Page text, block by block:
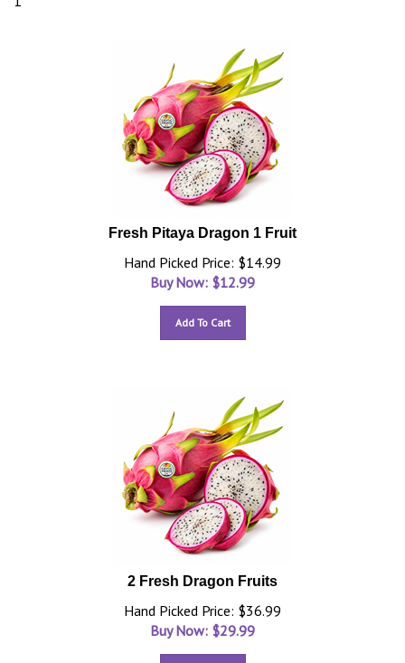
Fresh Pitaya Dragon 1 Fruit
Hand Picked Price: $14.99
Buy Now: $12.99
Add To Cart
2 Fresh Dragon Fruits
Hand Picked Price: $36.99
Buy Now: $29.99